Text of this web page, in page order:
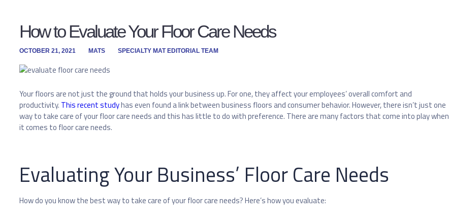
How to Evaluate Your Floor Care Needs
OCTOBER 21, 2021 MATS SPECIALTY MAT EDITORIAL TEAM
Your floors are not just the ground that holds your business up. For one, they affect your employees’ overall comfort and
productivity. This recent studyhas even found a link between business floors and consumer behavior. However, there isn’t just one
way to take care of your floor care needs and this has little to do with preference. There are many factors that come into play when
it comes to floor care needs.
Evaluating Your Business’ Floor Care Needs
How do you know the best way to take care of your floor care needs? Here’s how you evaluate: